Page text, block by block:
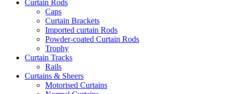
Curtain Rods
Caps
Curtain Brackets
Imported curtain Rods
Powder-coated Curtain Rods
Trophy
Curtain Tracks
Rails
Curtains & Sheers
Motorised Curtains